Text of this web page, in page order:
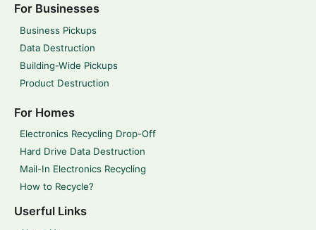
For Businesses
Business Pickups
Data Destruction
Building-Wide Pickups
Product Destruction
For Homes
Electronics Recycling Drop-Off
Hard Drive Data Destruction
Mail-In Electronics Recycling
How to Recycle?
Userful Links